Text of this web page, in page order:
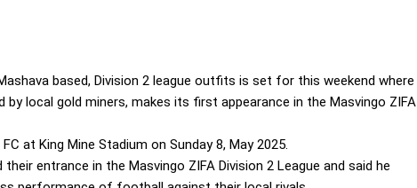
based, Division 2 league outfits is set for this weekend where
by local gold miners, makes its first appearance in the Masvingo ZIFA
at King Mine Stadium on Sunday 8, May 2025.
entrance in the Masvingo ZIFA Division 2 League and said he